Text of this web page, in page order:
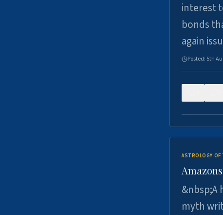
interest
bonds
again
Posted: 5th
ASTROLOGY OF
&nbsp;A
myth